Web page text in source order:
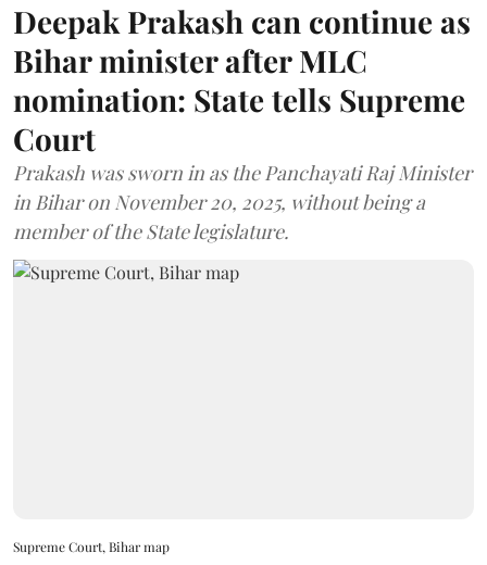
Deepak Prakash can continue as
Bihar minister after MLC
nomination: State tells Supreme
Court
Prakash was sworn in as the Panchayati Raj Minister
in Bihar on November 20, 2025, without being a
member of the State legislature.
Supreme Court, Bihar map